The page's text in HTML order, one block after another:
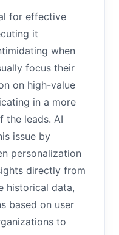
for effective
it
when
focus their
on high-value
in a more
the leads. AI
issue by
personalization
directly from
historical data,
based on user
to